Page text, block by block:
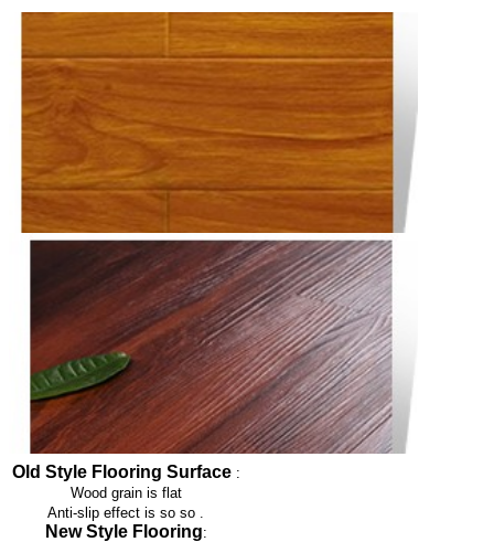
Old Style Flooring Surface:
Wood grain is flat
Anti-slip effect is so so
New Style Flooring: